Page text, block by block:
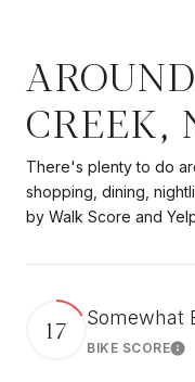
CREEK,
There's plenty to do
shopping, dining,
by Walk Score and
17 Somewhat
BIKE SCORE